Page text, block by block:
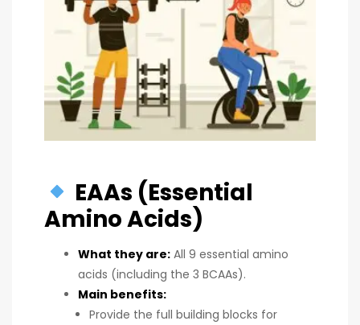
EAAs (Essential
Amino Acids)
What they are: All 9 essential amino
acids (including the 3 BCAAs).
Main benefits:
Provide the full building blocks for